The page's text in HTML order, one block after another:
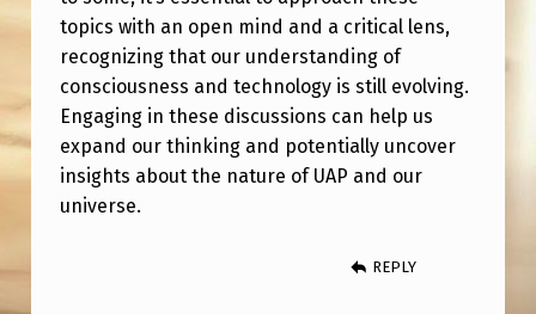
A
N
C
E
D
topics with an open mind and a critical lens,
recognizing that our understanding of
consciousness and technology is still evolving.
Engaging in these discussions can help us
expand our thinking and potentially uncover
insights about the nature of UAP and our
universe.
REPLY